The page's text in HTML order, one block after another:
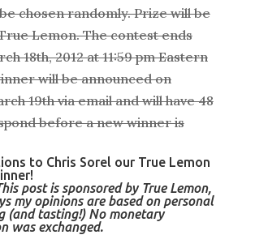
chosen randomly. Prize will be
Lemon. The contest ends
18th, 2012 at 11:59 pm Eastern
will be announced on
19th via email and will have 48
before a new winner is
to Chris Sorel our True Lemon
post is sponsored by True Lemon,
my opinions are based on personal
(andtasting!) No monetary
was exchanged.